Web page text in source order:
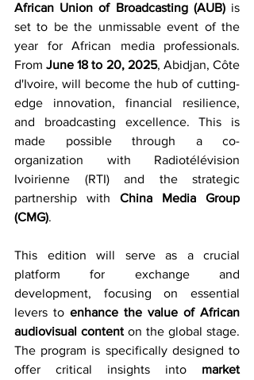
African Union of Broadcasting (AUB) is
set to be the unmissable event of the
year for African media professionals.
From June 18 to 20, 2025, Abidjan, Côte
d'Ivoire, will become the hub of cutting-
edge innovation, financial resilience,
and broadcasting excellence. This is
made possible through a co-
organization with Radiotélévision
Ivoirienne (RTI) and the strategic
partnership with China Media Group
(CMG).
This edition will serve as a crucial
platform for exchange and
development, focusing on essential
levers to enhance the value of African
audiovisual content on the global stage.
The program is specifically designed to
offer critical insights into market